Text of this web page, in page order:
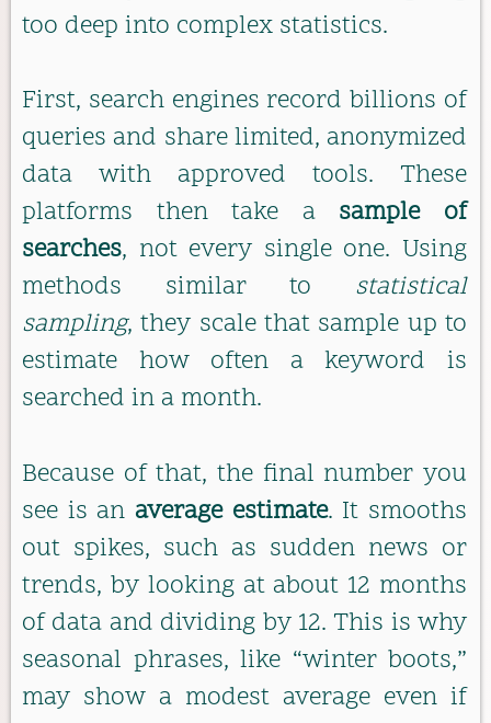
too deep into complex statistics.
First, search engines record billions of
queries and share limited, anonymized
data with approved tools. These
platforms then take a sample of
searches, not every single one. Using
methods similar to statistical
sampling, they scale that sample up to
estimate how often a keyword is
searched in a month.
Because of that, the final number you
see is an average estimate. It smooths
out spikes, such as sudden news or
trends, by looking at about 12 months
of data and dividing by 12. This is why
seasonal phrases, like “winter boots,”
may show a modest average even if